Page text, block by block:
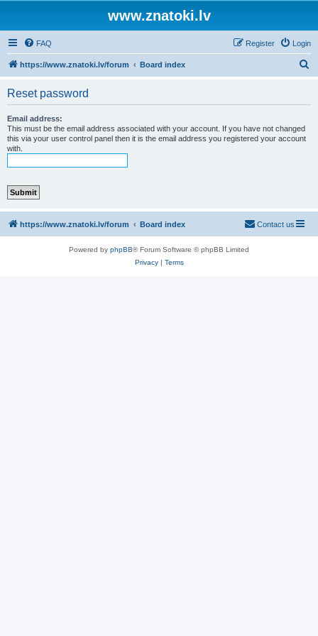
www.znatoki.lv
FAQ Login
Register
https://www.znatoki.lv/forum Board index
Reset password
Email address:
This must be the email address associated with your account. If you have not changed
this via your user control panel then it is the email address you registered your account
with.
https://www.znatoki.lv/forum Board index Contact us
Powered by phpBB® Forum Software © phpBB Limited
Privacy| Terms